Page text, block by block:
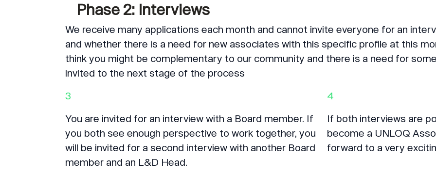
Phase 2: Interviews
We receive many applications each month and cannot invite everyone for an
and whether there is a need for new associates with this specific profile at this
think you might be complementary to our community and there is a need for
invited to the next stage of the process
3
You are invited for an interview with a Board member. If
you both see enough perspective to work together, you
will be invited for a second interview with another Board
member and an L&D Head.
4
If both interviews are
become a UNLOQ
forward to a very